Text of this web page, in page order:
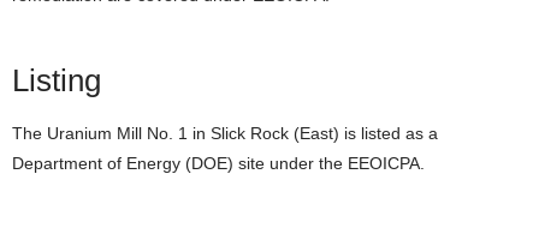
Listing
The Uranium Mill No. 1 in Slick Rock (East) is listed as a
Department of Energy (DOE) site under the EEOICPA.